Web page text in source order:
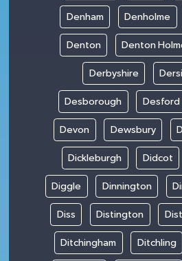
Denham Denholme
Denton Denton
Derbyshire
Desborough Desford
Devon Dewsbury
Dickleburgh Didcot
Diggle Dinnington
Diss Distington
Ditchingham Ditchling